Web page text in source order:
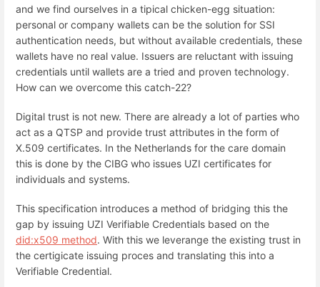
and we find ourselves in a tipical chicken-egg situation:
personal or company wallets can be the solution for SSI
authentication needs, but without available credentials, these
wallets have no real value. Issuers are reluctant with issuing
credentials until wallets are a tried and proven technology.
How can we overcome this catch-22?
Digital trust is not new. There are already a lot of parties who
act as a QTSP and provide trust attributes in the form of
X.509 certificates. In the Netherlands for the care domain
this is done by the CIBG who issues UZI certificates for
individuals and systems.
This specification introduces a method of bridging this the
gap by issuing UZI Verifiable Credentials based on the
did:x509 method. With this we leverange the existing trust in
the certigicate issuing proces and translating this into a
Verifiable Credential.